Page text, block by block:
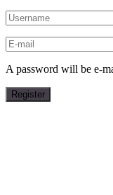
A password will be e-